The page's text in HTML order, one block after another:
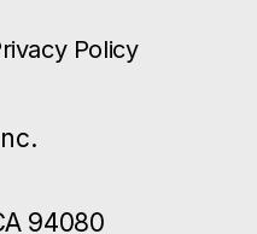
Policy
94080